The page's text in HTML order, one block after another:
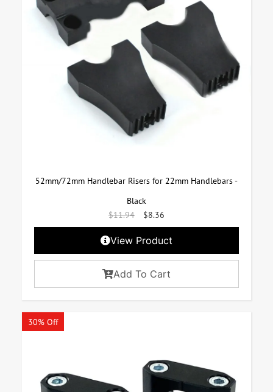
52mm/72mm Handlebar Risers for 22mm Handlebars -
Black
$11.94 $8.36
View Product
Add To Cart
30% Off